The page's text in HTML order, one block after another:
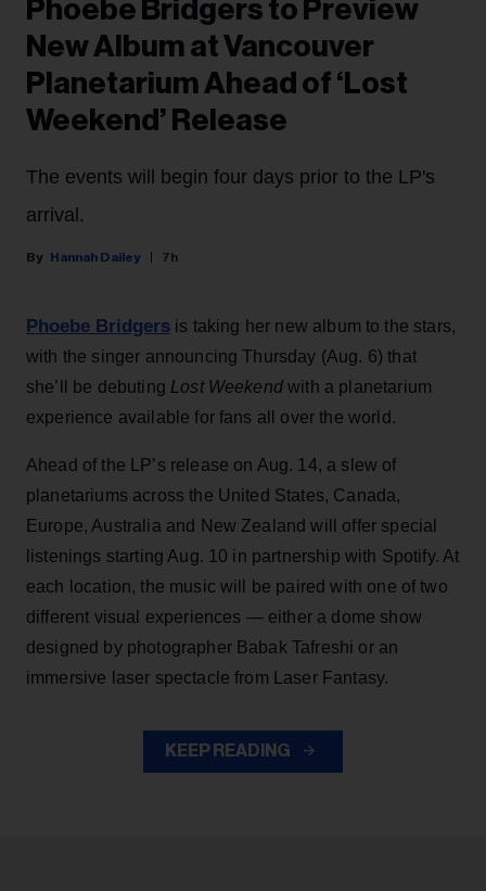
Phoebe Bridgers to Preview
New Album at Vancouver
Planetarium Ahead of ‘Lost
Weekend’ Release
The events will begin four days prior to the LP's
arrival.
Hannah Dailey 7h
Phoebe Bridgers is taking her new album to the stars,
with the singer announcing Thursday (Aug. 6) that
she’ll be debuting Lost Weekendwith a planetarium
experience available for fans all over the world.
Ahead of the LP’s release on Aug. 14, a slew of
planetariums across the United States, Canada,
Europe, Australia and New Zealand will offer special
listenings starting Aug. 10 in partnership with Spotify. At
each location, the music will be paired with one of two
different visual experiences — either a dome show
designed by photographer Babak Tafreshi or an
immersive laser spectacle from Laser Fantasy.
KEEP READING